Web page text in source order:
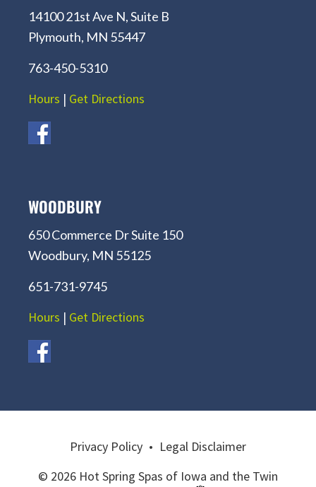
14100 21st Ave N, Suite B
Plymouth, MN 55447
763-450-5310
Hours | Get Directions
WOODBURY
650 Commerce Dr Suite 150
Woodbury, MN 55125
651-731-9745
Hours | Get Directions
Privacy Policy • Legal Disclaimer
© 2026 Hot Spring Spas of Iowa and the Twin